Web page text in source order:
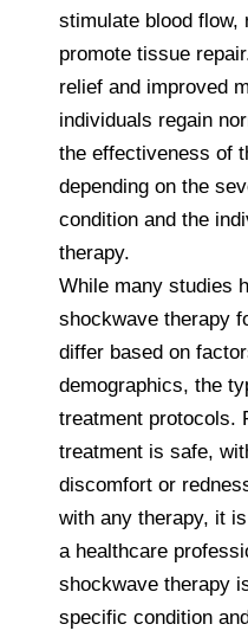
stimulate blood flow,
promote tissue
relief and improved
individuals regain
the effectiveness of
depending on the
condition and the
therapy.
While many studies
shockwave therapy
differ based on
demographics, the
treatment protocols.
treatment is safe,
discomfort or
with any therapy, it
a healthcare
shockwave therapy
specific condition